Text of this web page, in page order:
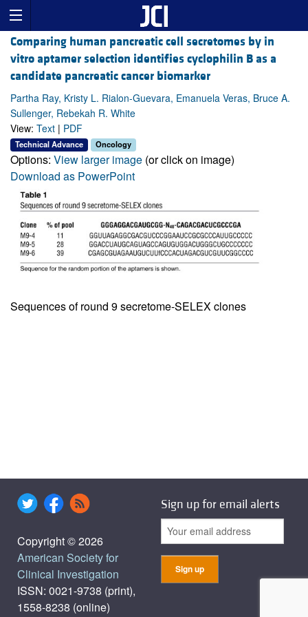
Comparing human pancreatic cell secretomes by in
vitro aptamer selection identifies cyclophilin B as a
candidate pancreatic cancer biomarker
Partha Ray, Kristy L. Rialon-Guevara, Emanuela Veras, Bruce A.
Sullenger, Rebekah R. White
View: Text | PDF
Technical Advance Oncology
Options: View larger image (or click on image)
Download as PowerPoint
Sequences of round 9 secretome-SELEX clones
Copyright © 2026
American Society for
Clinical Investigation
ISSN: 0021-9738 (print),
1558-8238 (online)
Sign up for email alerts